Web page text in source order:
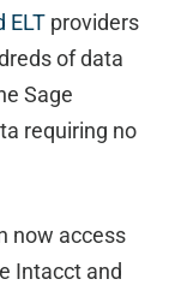
ELTproviders
of data
Sage
requiring no
now access
Intacct and